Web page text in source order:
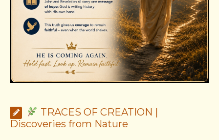
TRACES OF CREATION |
Discoveries from Nature